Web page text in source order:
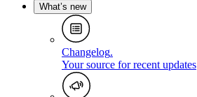
What’s new
Changelog.
Your source for recent updates